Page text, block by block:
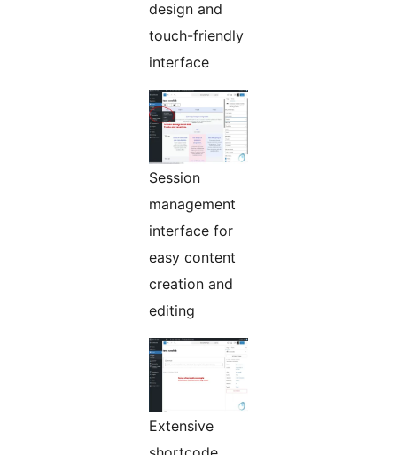
design and
touch-friendly
interface
Session
management
interface for
easy content
creation and
editing
Extensive